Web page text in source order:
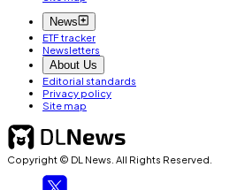
News
ETF tracker
Newsletters
About Us
Editorial standards
Privacy policy
Site map
Copyright © DL News. All Rights Reserved.